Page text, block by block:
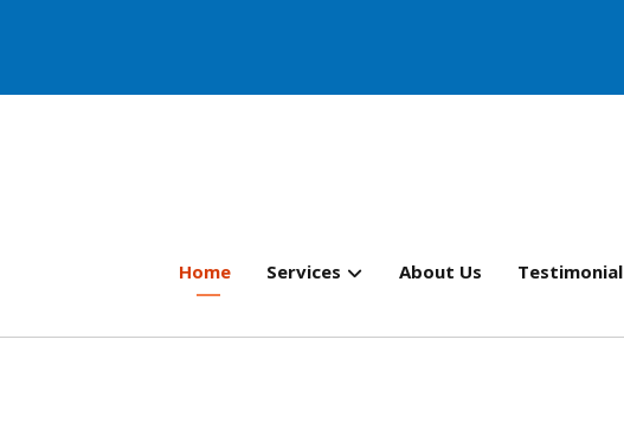
Home Services About Us Testimonial